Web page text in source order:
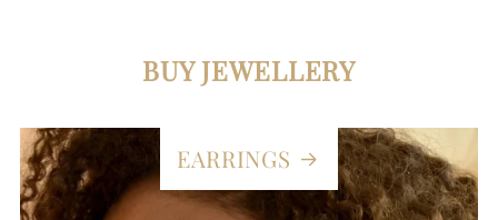
BUY JEWELLERY
EARRINGS